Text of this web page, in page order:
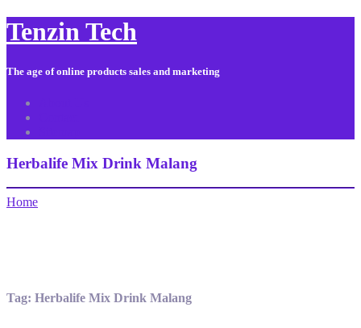
Tenzin Tech
The age of online products sales and marketing
Herbalife Mix Drink Malang
Home
Tag: Herbalife Mix Drink Malang